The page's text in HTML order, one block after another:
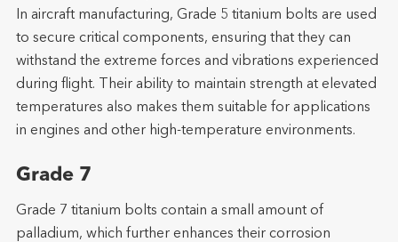
In aircraft manufacturing, Grade 5 titanium bolts are used
to secure critical components, ensuring that they can
withstand the extreme forces and vibrations experienced
during flight. Their ability to maintain strength at elevated
temperatures also makes them suitable for applications
in engines and other high-temperature environments.
Grade 7
Grade 7 titanium bolts contain a small amount of
palladium, which further enhances their corrosion